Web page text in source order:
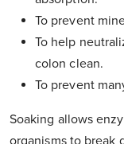
To prevent
To help
colon clean.
To prevent
Soaking allows